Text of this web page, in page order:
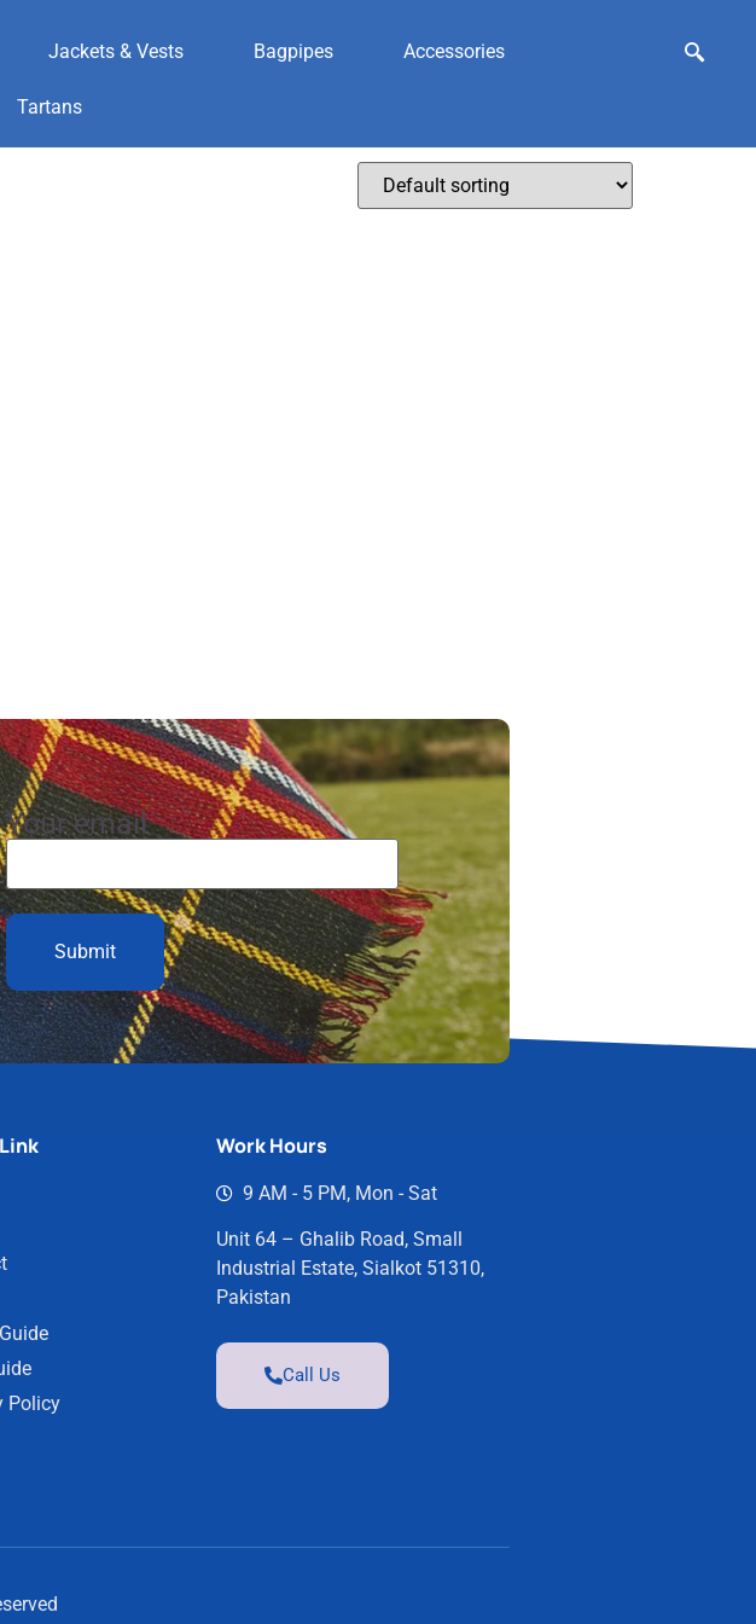
Jackets & Vests Bagpipes Accessories
Tartans
Your email
Policy
Work Hours
9 AM - 5 PM, Mon - Sat
Unit 64 – Ghalib Road, Small
Industrial Estate, Sialkot 51310,
Pakistan
Call Us